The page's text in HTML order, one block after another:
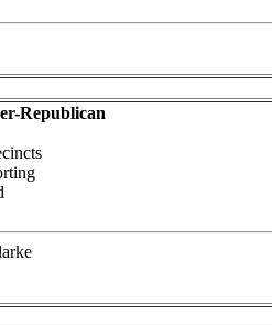
Republican